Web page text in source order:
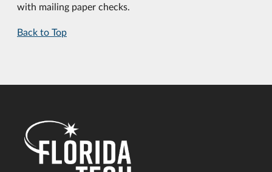
with mailing paper checks.
Back to Top